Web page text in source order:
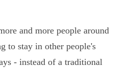
and more people around
to stay in other people's
- instead of a traditional